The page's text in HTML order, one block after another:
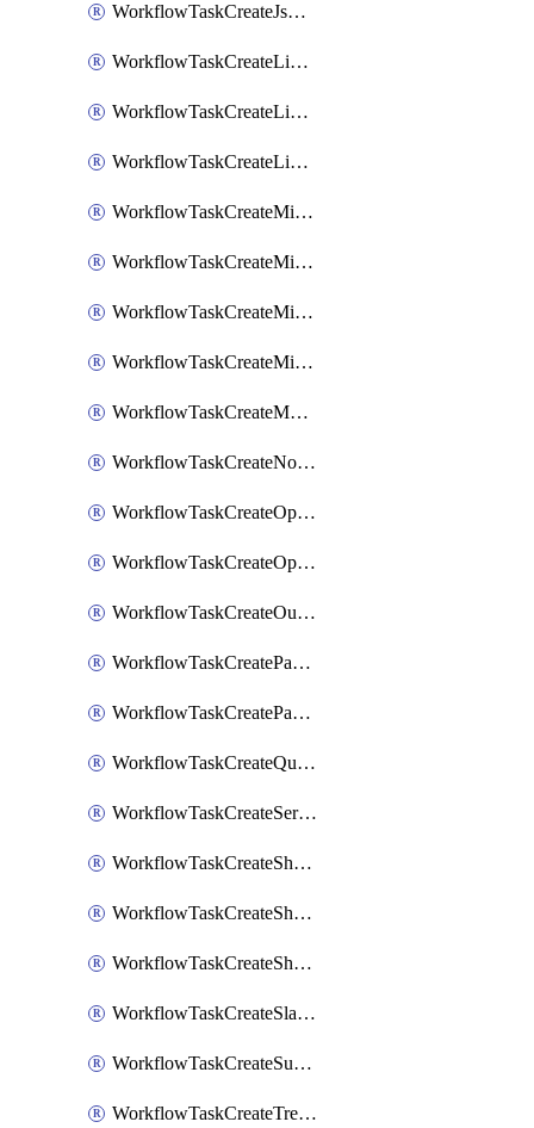
WorkflowTaskCreateJsmopsAlert
WorkflowTaskCreateLinearIssue
WorkflowTaskCreateLinearIssueComment
WorkflowTaskCreateLinearSubtaskIssue
WorkflowTaskCreateMicrosoftTeamsChannel
WorkflowTaskCreateMicrosoftTeamsChat
WorkflowTaskCreateMicrosoftTeamsMeeting
WorkflowTaskCreateMistralChatCompletion
WorkflowTaskCreateMotionTask
WorkflowTaskCreateNotionPage
WorkflowTaskCreateOpenaiChatCompletion
WorkflowTaskCreateOpsgenieAlert
WorkflowTaskCreateOutlookEvent
WorkflowTaskCreatePagerdutyStatusUpdate
WorkflowTaskCreatePagertreeAlert
WorkflowTaskCreateQuipPage
WorkflowTaskCreateServiceNowIncident
WorkflowTaskCreateSharepointPage
WorkflowTaskCreateShortcutStory
WorkflowTaskCreateShortcutTask
WorkflowTaskCreateSlackChannel
WorkflowTaskCreateSubIncident
WorkflowTaskCreateTrelloCard